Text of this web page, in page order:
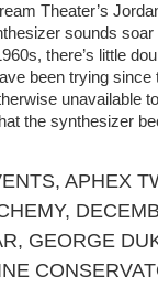
Theater’s
sounds
there’s little
been trying
unavailable
the synthesizer
, APHEX
,
, GEORGE